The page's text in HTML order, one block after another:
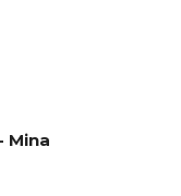
Mina